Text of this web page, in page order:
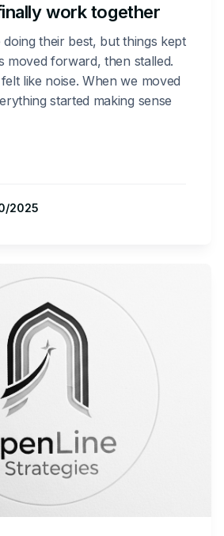
work together
their best, but things kept
moved forward, then stalled.
like noise. When we moved
started making sense
2025